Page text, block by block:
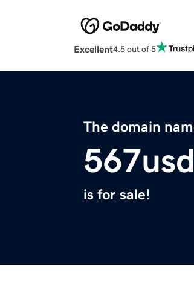
Excellent4.5 out of 5
The domain
is for sale!